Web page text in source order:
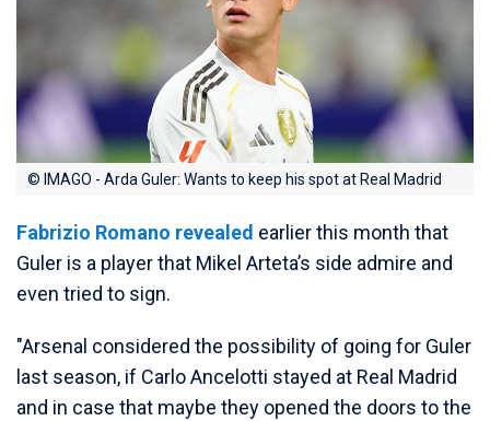
© IMAGO - Arda Guler: Wants to keep his spot at Real Madrid
Fabrizio Romano revealed earlier this month that
Guler is a player that Mikel Arteta’s side admire and
even tried to sign.
"Arsenal considered the possibility of going for Guler
last season, if Carlo Ancelotti stayed at Real Madrid
and in case that maybe they opened the doors to the